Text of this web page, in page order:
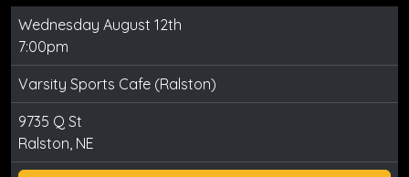
Wednesday August 12th
7:00pm
Varsity Sports Cafe (Ralston)
9735 Q St
Ralston, NE